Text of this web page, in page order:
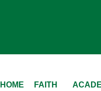
HOME FAITH